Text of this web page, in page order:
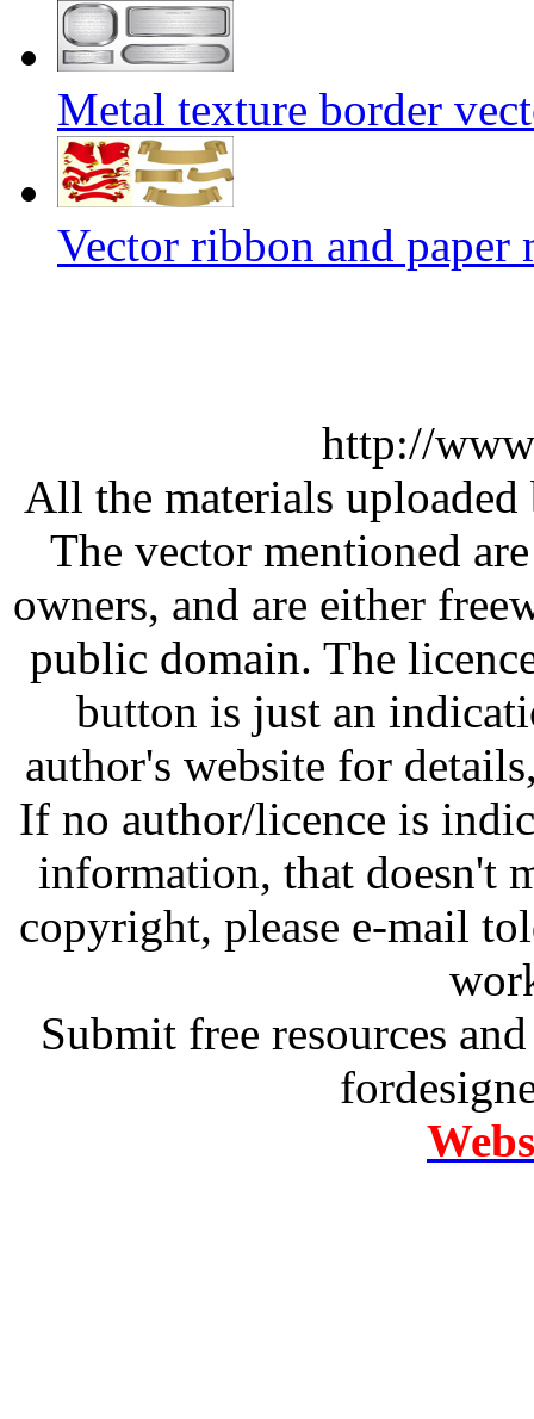
Metal texture border
Vector ribbon and paper
http://
All the materials
The vector mentioned
owners, and are either
public domain. The
button is just an
author's website for
If no author/licence is
information, that doesn't
copyright, please e-mail
Submit free resources